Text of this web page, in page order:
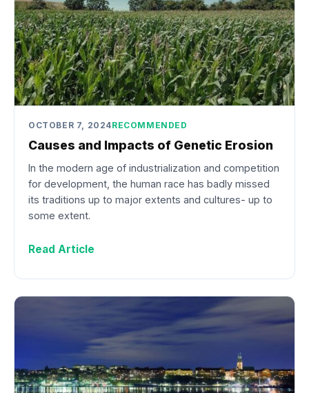
OCTOBER 7, 2024RECOMMENDED
Causes and Impacts of Genetic Erosion
In the modern age of industrialization and competition
for development, the human race has badly missed
its traditions up to major extents and cultures- up to
some extent.
Read Article